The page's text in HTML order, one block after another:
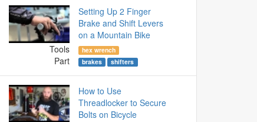
Setting Up 2 Finger
Brake and Shift Levers
on a Mountain Bike
Tools
hex wrench
Part brakes shifters
How to Use
Threadlocker to Secure
Bolts on Bicycle